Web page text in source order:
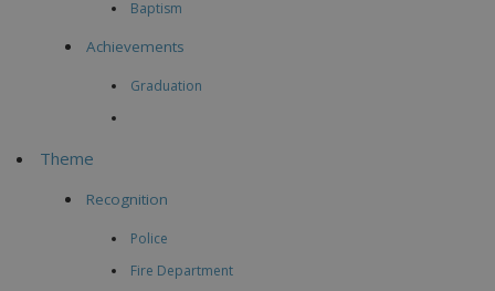
Baptism
Achievements
Graduation
Theme
Recognition
Police
Fire Department